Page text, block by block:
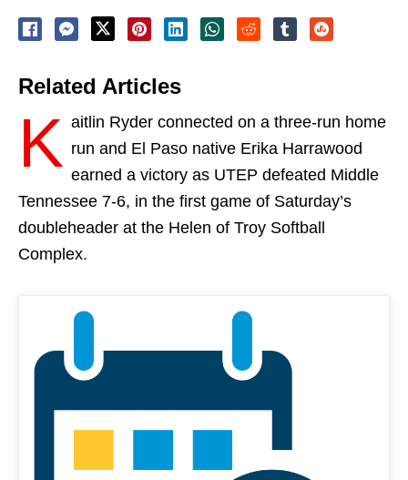
Related Articles
K aitlin Ryder connected on a three-run home
run and El Paso native Erika Harrawood
earned a victory as UTEP defeated Middle
Tennessee 7-6, in the first game of Saturday’s
doubleheader at the Helen of Troy Softball
Complex.